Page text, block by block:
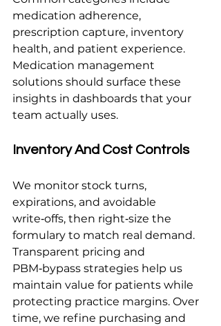
medication adherence,
prescription capture, inventory
health, and patient experience.
Medication management
solutions should surface these
insights in dashboards that your
team actually uses.
Inventory And Cost Controls
We monitor stock turns,
expirations, and avoidable
write‑offs, then right‑size the
formulary to match real demand.
Transparent pricing and
PBM‑bypass strategies help us
maintain value for patients while
protecting practice margins. Over
time, we refine purchasing and